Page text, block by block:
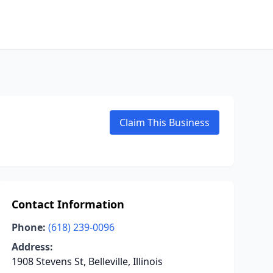
Claim This Business
Contact Information
Phone: (618) 239-0096
Address:
1908 Stevens St, Belleville, Illinois